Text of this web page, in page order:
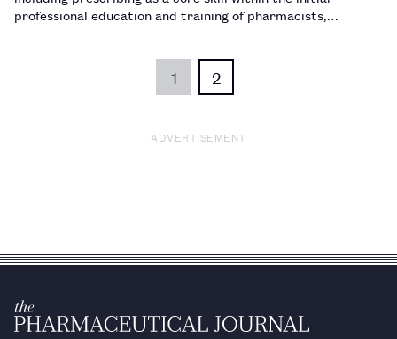
professional education and training of pharmacists,
1 2
ADVERTISEMENT